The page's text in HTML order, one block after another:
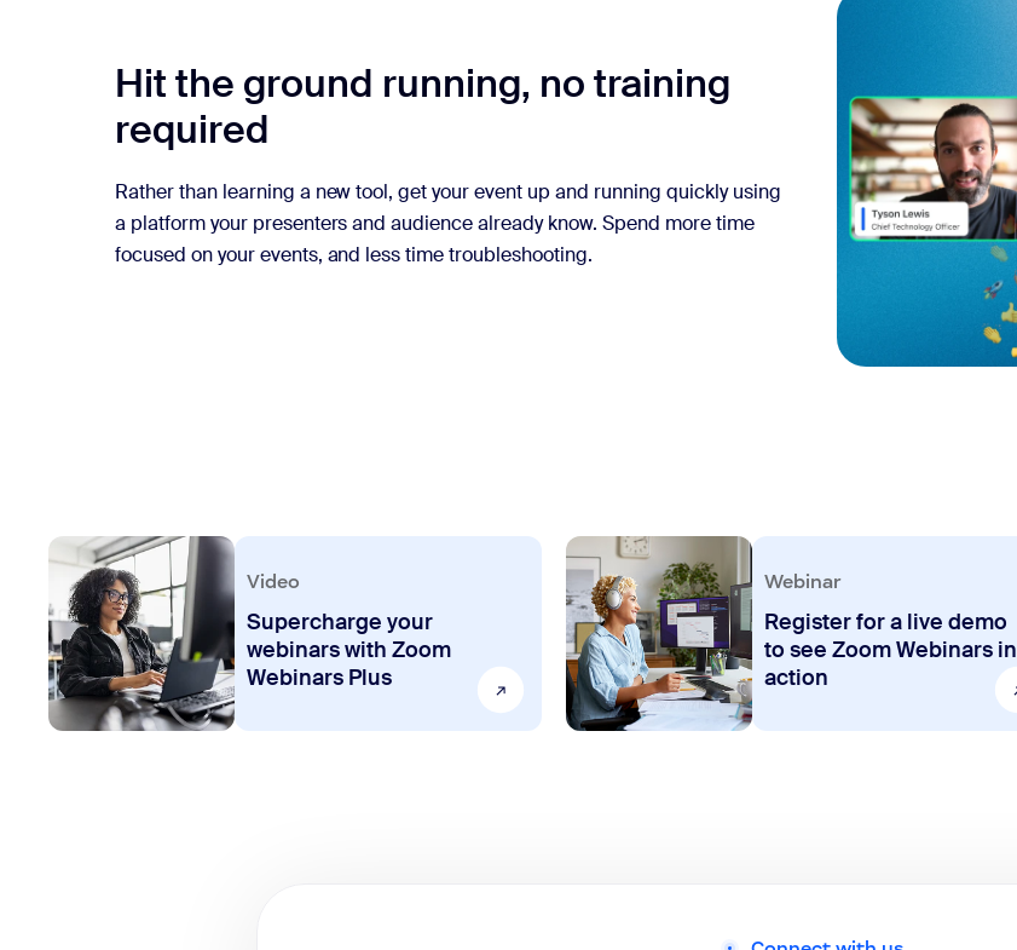
Hit the ground running, no training
required
Rather than learning a new tool, get your event up and running quickly using
a platform your presenters and audience already know. Spend more time
focused on your events, and less time troubleshooting.
Video
Supercharge your
webinars with Zoom
Webinars Plus
Webinar
Register for a live demo
to see Zoom Webinars in
action